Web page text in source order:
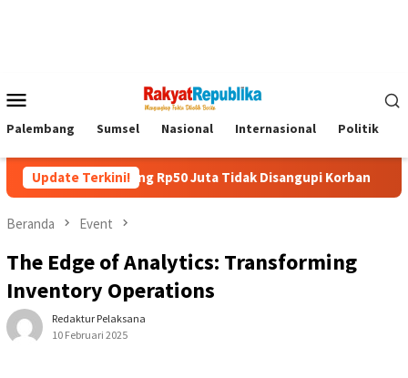
Mobile
Palembang Sumsel Nasional Internasional Politik
Update Terkini!
Rp50 Juta Tidak Disangupi Korban Kunjungi Booth
Beranda Event
The Edge of Analytics: Transforming
Inventory Operations
Redaktur Pelaksana
10 Februari 2025